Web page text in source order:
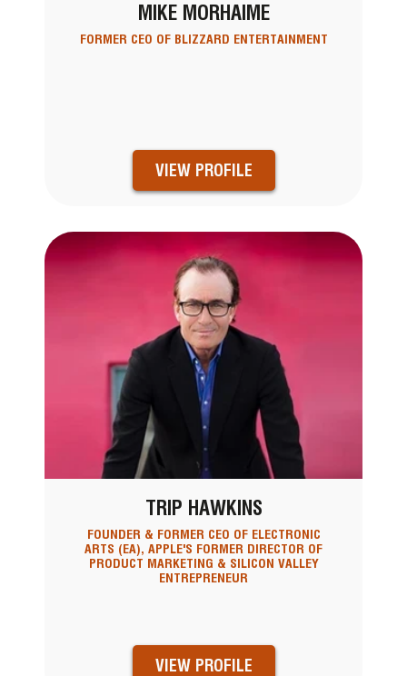
MIKE MORHAIME
FORMER CEO OF BLIZZARD ENTERTAINMENT
VIEW PROFILE
TRIP HAWKINS
FOUNDER & FORMER CEO OF ELECTRONIC
ARTS (EA), APPLE'S FORMER DIRECTOR OF
PRODUCT MARKETING & SILICON VALLEY
ENTREPRENEUR
VIEW PROFILE